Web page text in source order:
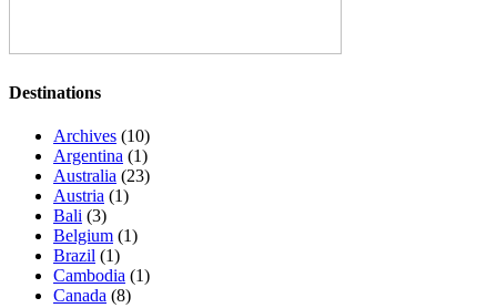
Destinations
Archives (10)
Argentina (1)
Australia (23)
Austria (1)
Bali (3)
Belgium (1)
Brazil (1)
Cambodia (1)
Canada (8)